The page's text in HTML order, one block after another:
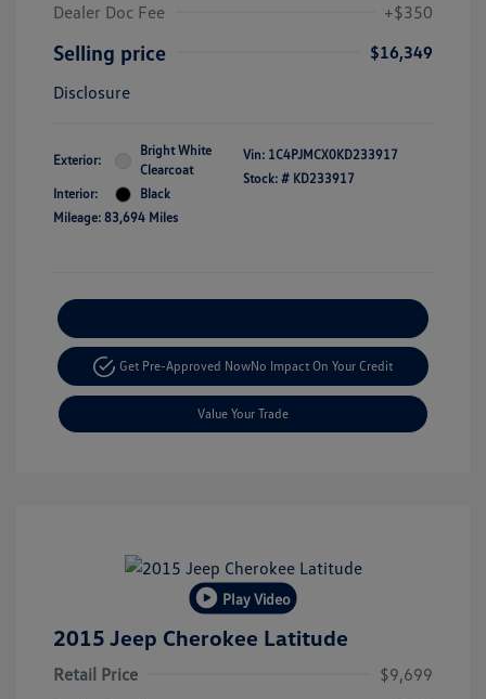
Dealer Doc Fee
+$350
Selling price
$16,349
Disclosure
Exterior:
Bright White
Clearcoat
Interior:
Black
Mileage: 83,694 Miles
Vin: 1C4PJMCX0KD233917
Stock: # KD233917
Get Pre-Approved NowNo Impact On Your Credit
Value Your Trade
Play Video
2015 Jeep Cherokee Latitude
Retail Price
$9,699